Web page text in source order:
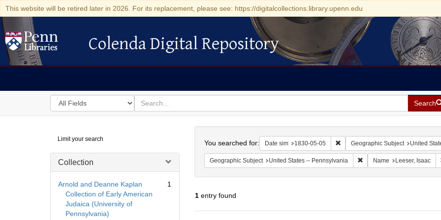
This website will be retired later in 2026. For its replacement, please see: https://digitalcollections.library.upenn.edu
Colenda Digital Repository
Colenda Digital Repository
Search
in
for
search
for
Search
Digital
Repository
Limit your search
Collection
Arnold and Deanne Kaplan
Collection of Early American
Judaica (University of
Pennsylvania)
1
You searched for: Date sim 1830-05-05 Remove constraint Date sim: 1830-
Geographic Subject United
Geographic Subject United States -- Pennsylvania Remove constraint
Name Leeser, Isaac
1entry found